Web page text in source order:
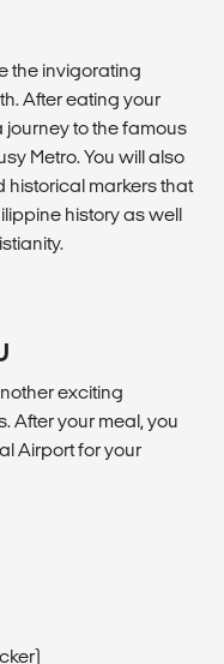
the invigorating
After eating your
journey to the famous
Metro. You will also
historical markers that
history as well
exciting
After your meal, you
Airport for your